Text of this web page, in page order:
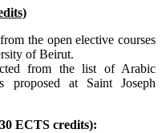
the open elective courses
of Beirut.
from the list of Arabic
proposed at Saint Joseph
ECTS credits):